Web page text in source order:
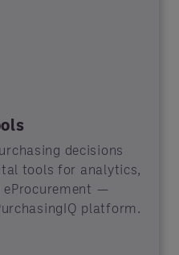
decisions
tools for analytics,
eProcurement —
platform.